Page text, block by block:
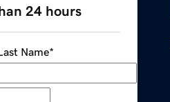
24 hours
Name*